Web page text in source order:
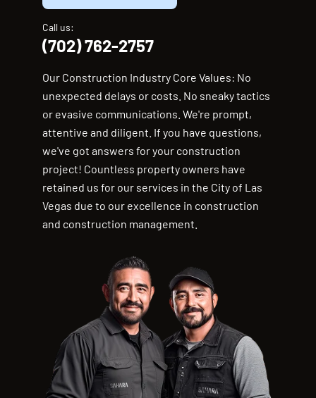
Call us:
(702) 762-2757
Our Construction Industry Core Values: No
unexpected delays or costs. No sneaky tactics
or evasive communications. We're prompt,
attentive and diligent. If you have questions,
we've got answers for your construction
project! Countless property owners have
retained us for our services in the City of Las
Vegas due to our excellence in construction
and construction management.